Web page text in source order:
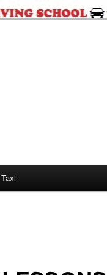
Taxi